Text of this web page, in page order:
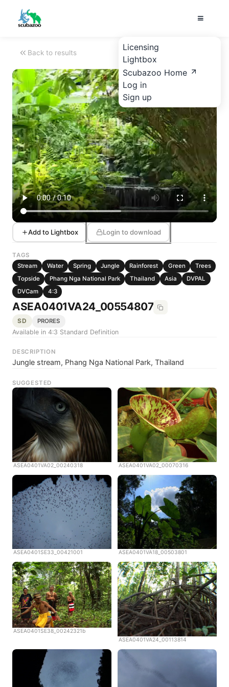
Licensing
Lightbox
Scubazoo Home
Log in
Sign up
Back to results
Add to Lightbox Login to download
TAGS
Stream
Water Spring Jungle Rainforest Green
Trees
Topside
Phang Nga National Park Thailand Asia
DVPAL
DVCam
4:3
ASEA0401VA24_00554807
SD PRORES
Available in 4:3 Standard Definition
DESCRIPTION
Jungle stream, Phang Nga National Park, Thailand
SUGGESTED
ASEA0401VA02_00240318 ASEA0401VA02_00070316
ASEA0401SE33_00421001 ASEA0401VA18_00503801
ASEA0401SE38_00242321b
ASEA0401VA24_00113814